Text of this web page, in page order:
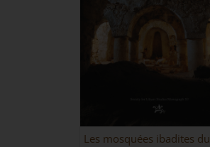
Les mosquées ibadites du